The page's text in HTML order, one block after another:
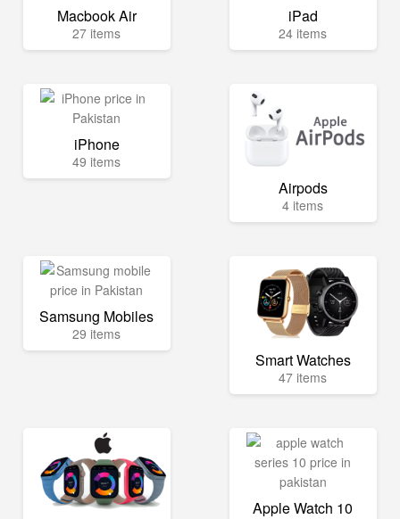
Macbook Air
27 items
iPad
24 items
iPhone
49 items
Airpods
4 items
Samsung Mobiles
29 items
Smart Watches
47 items
Apple Watch 10